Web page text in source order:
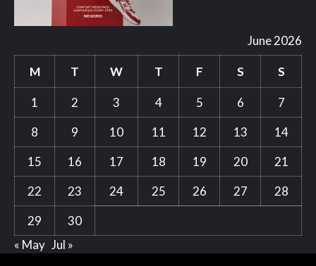
June 2026
M T W T F S S
1 2 3 4 5 6
7
8
9 10 11 12 13
14
15
16 17 18 19 20
21
22
23 24 25 26 27
28
29
30
« May Jul »